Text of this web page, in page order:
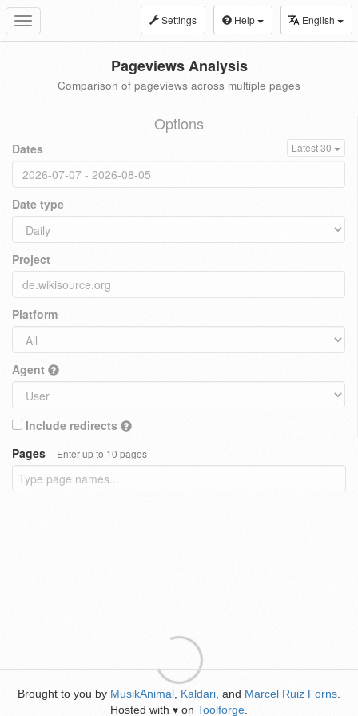
Toggle
navigation
Settings Help English
Pageviews Analysis
Comparison of pageviews across multiple pages
Options
Dates Latest 30
Date type
Project
Platform
Agent
Include redirects
Pages
Enter up to 10 pages
Brought to you by MusikAnimal Kaldari , and Marcel Ruiz Forns
Hosted with ♥ on Toolforge